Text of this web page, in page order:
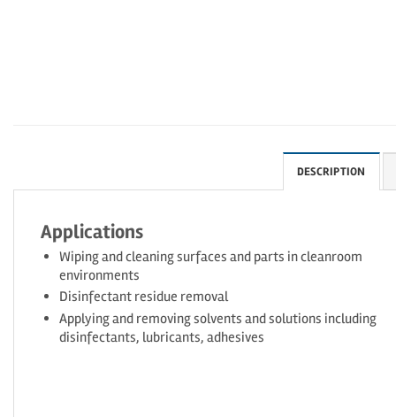
DESCRIPTION
Applications
Wiping and cleaning surfaces and parts in cleanroom
environments
Disinfectant residue removal
Applying and removing solvents and solutions including
disinfectants, lubricants, adhesives